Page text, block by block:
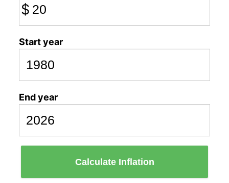
$
Start year
End year
Calculate Inflation